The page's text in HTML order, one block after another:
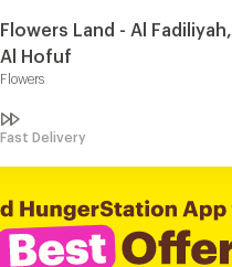
Flowers Land - Al Fadiliyah,
Al Hofuf
Flowers
Fast Delivery